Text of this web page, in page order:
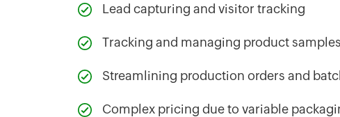
‌Lead capturing and visitor tracking
Tracking and managing product samples
Streamlining production orders and
Complex pricing due to variable